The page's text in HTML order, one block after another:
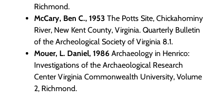
Richmond.
McCary, Ben C., 1953 The Potts Site, Chickahominy
River, New Kent County, Virginia. Quarterly Bulletin
of the Archeological Society of Virginia 8.1.
Mouer, L. Daniel, 1986 Archaeology in Henrico:
Investigations of the Archaeological Research
Center Virginia Commonwealth University, Volume
2, Richmond.